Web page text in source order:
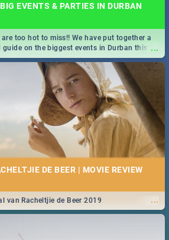
EVENTS & PARTIES IN DURBAN
...
too hot to miss!! We have put together a
on the biggest events in Durban this
DE BEER | MOVIE REVIEW
...
van Racheltjie de Beer 2019